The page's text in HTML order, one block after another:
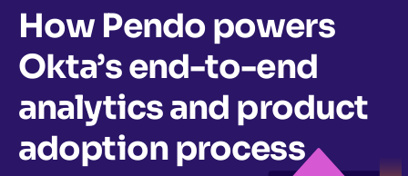
How Pendo powers
Okta’s end-to-end
analytics and product
adoption process